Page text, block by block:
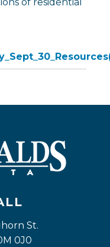
St.
0J0